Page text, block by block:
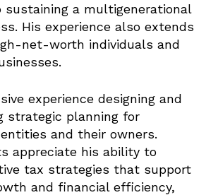
a multigenerational
His experience also extends
net-worth individuals and
experience designing and
strategic planning for
and their owners.
appreciate his ability to
tax strategies that support
and financial efficiency,